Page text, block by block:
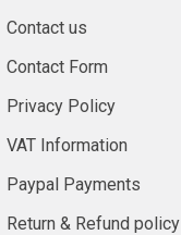
Contact us
Contact Form
Privacy Policy
VAT Information
Paypal Payments
Return & Refund policy